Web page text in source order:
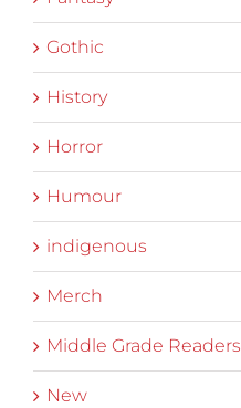
Gothic
History
Horror
Humour
indigenous
Merch
Middle Grade Readers
New